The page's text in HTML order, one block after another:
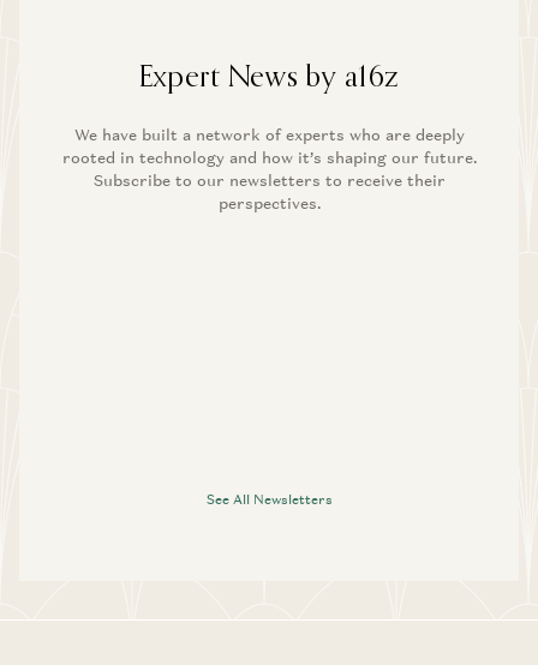
Expert News by a16z
We have built a network of experts who are deeply
rooted in technology and how it’s shaping our future.
Subscribe to our newsletters to receive their
perspectives.
See All Newsletters